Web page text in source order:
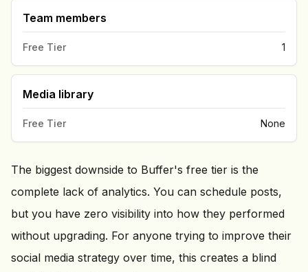
Team members
Free Tier 1
Media library
Free Tier None
The biggest downside to Buffer's free tier is the
complete lack of analytics. You can schedule posts,
but you have zero visibility into how they performed
without upgrading. For anyone trying to improve their
social media strategy over time, this creates a blind